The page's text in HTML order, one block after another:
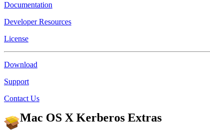
Documentation
Developer Resources
License
Download
Support
Contact Us
Mac OS X Kerberos Extras